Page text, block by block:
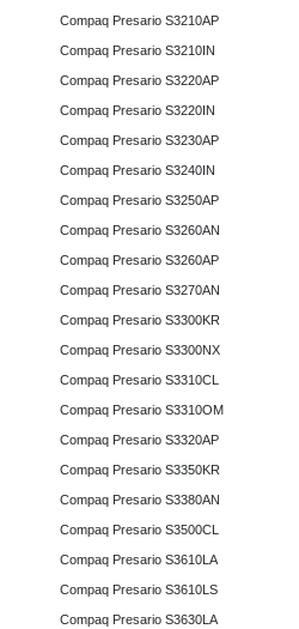
Compaq Presario S3210AP
Compaq Presario S3210IN
Compaq Presario S3220AP
Compaq Presario S3220IN
Compaq Presario S3230AP
Compaq Presario S3240IN
Compaq Presario S3250AP
Compaq Presario S3260AN
Compaq Presario S3260AP
Compaq Presario S3270AN
Compaq Presario S3300KR
Compaq Presario S3300NX
Compaq Presario S3310CL
Compaq Presario S3310OM
Compaq Presario S3320AP
Compaq Presario S3350KR
Compaq Presario S3380AN
Compaq Presario S3500CL
Compaq Presario S3610LA
Compaq Presario S3610LS
Compaq Presario S3630LA